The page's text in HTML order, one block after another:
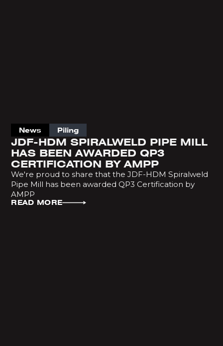
News Piling
JDF-HDM SPIRALWELD PIPE MILL
HAS BEEN AWARDED QP3
CERTIFICATION BY AMPP
We're proud to share that the JDF-HDM Spiralweld
Pipe Mill has been awarded QP3 Certification by
AMPP
READ MORE